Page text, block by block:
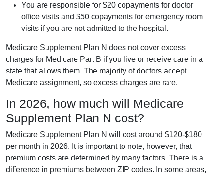
You are responsible for $20 copayments for doctor
office visits and $50 copayments for emergency room
visits if you are not admitted to the hospital.
Medicare Supplement Plan N does not cover excess
charges for Medicare Part B if you live or receive care in a
state that allows them. The majority of doctors accept
Medicare assignment, so excess charges are rare.
In 2026, how much will Medicare
Supplement Plan N cost?
Medicare Supplement Plan N will cost around $120-$180
per month in 2026. It is important to note, however, that
premium costs are determined by many factors. There is a
difference in premiums between ZIP codes. In some areas,